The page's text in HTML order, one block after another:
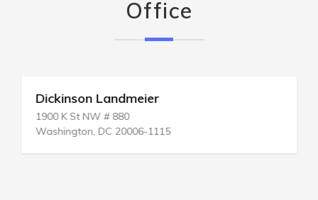
Office
Dickinson Landmeier
1900 K St NW # 880
Washington, DC 20006-1115